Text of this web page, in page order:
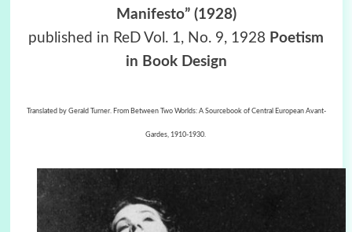
Manifesto” (1928)
published in ReD Vol. 1, No. 9, 1928 Poetism
in Book Design
Translated by Gerald Turner. From Between Two Worlds: A Sourcebook of Central European Avant-
Gardes, 1910-1930.